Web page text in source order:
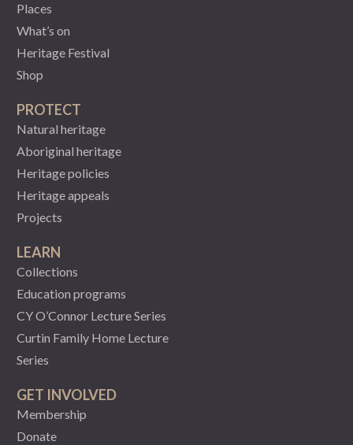
Places
What’s on
Heritage Festival
Shop
PROTECT
Natural heritage
Aboriginal heritage
Heritage policies
Heritage appeals
Projects
LEARN
Collections
Education programs
CY O’Connor Lecture Series
Curtin Family Home Lecture
Series
GET INVOLVED
Membership
Donate